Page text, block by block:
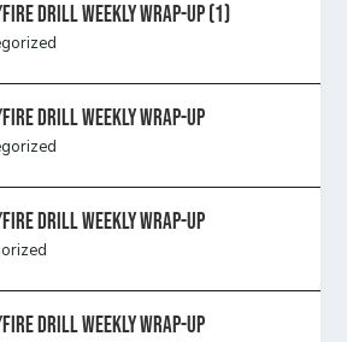
Drill Weekly Wrap-Up (1)
Drill Weekly Wrap-Up
Drill Weekly Wrap-Up
Drill Weekly Wrap-Up